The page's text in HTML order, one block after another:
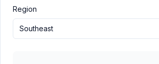
Region
Southeast